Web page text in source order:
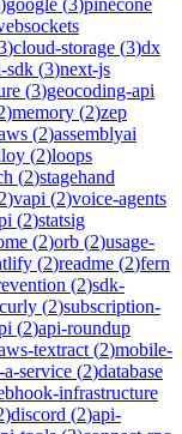
)cloud-storage (3)dx
sdk (3)next-js
(3)geocoding-api
)memory (2)zep
(2)assemblyai
(2)loops
(2)stagehand
2)vapi (2)voice-agents
(2)statsig
(2)orb (2)usage-
(2)readme (2)fern
(2)sdk-
(2)subscription-
(2)api-roundup
textract (2)mobile-
a-service (2)database
infrastructure
)discord (2)api-